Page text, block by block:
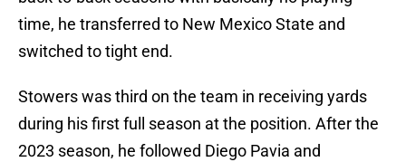
time, he transferred to New Mexico State and
switched to tight end.
Stowers was third on the team in receiving yards
during his first full season at the position. After the
2023 season, he followed Diego Pavia and